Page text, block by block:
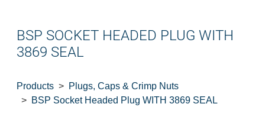
BSP SOCKET HEADED PLUG WITH
3869 SEAL
Products
Plugs, Caps & Crimp Nuts
BSP Socket Headed Plug WITH 3869 SEAL